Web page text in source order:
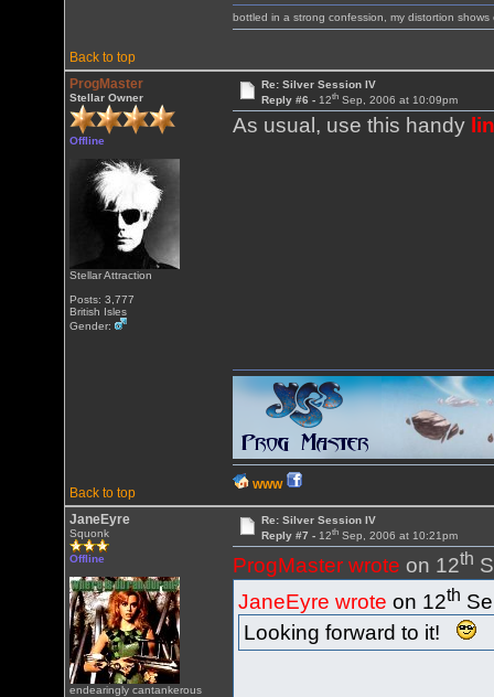
Back to top
bottled in a strong confession, my distortion shows
ProgMaster
Stellar Owner
Offline
Stellar Attraction
Posts: 3,777
British Isles
Gender:
Re: Silver Session IV
Reply #6 - 12thSep, 2006 at 10:09pm
As usual, use this handy
Back to top
WWW
JaneEyre
Squonk
Offline
endearingly cantankerous
Re: Silver Session IV
Reply #7 - 12thSep, 2006 at 10:21pm
ProgMaster wrote on 12th
JaneEyre wrote on 12th
Looking forward to it!